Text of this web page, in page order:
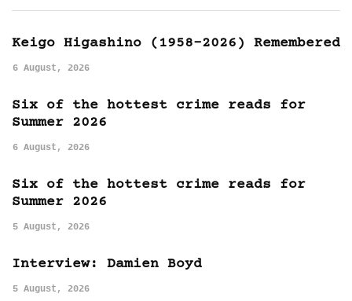
Keigo Higashino (1958-2026) Remembered
6 August, 2026
Six of the hottest crime reads for
Summer 2026
6 August, 2026
Six of the hottest crime reads for
Summer 2026
5 August, 2026
Interview: Damien Boyd
5 August, 2026